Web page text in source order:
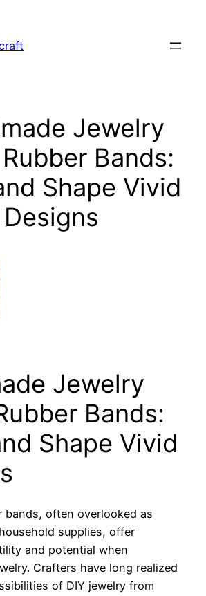
Jewelry
Bands:
Shape Vivid
Designs
Jewelry
Bands:
Shape Vivid
bands, often overlooked as
supplies, offer
and potential when
Crafters have long realized
of DIY jewelry from